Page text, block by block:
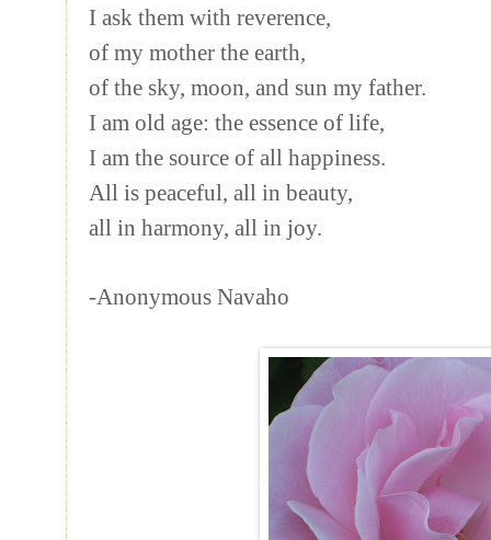
I ask them with reverence,
of my mother the earth,
of the sky, moon, and sun my father.
I am old age: the essence of life,
I am the source of all happiness.
All is peaceful, all in beauty,
all in harmony, all in joy.
-Anonymous Navaho